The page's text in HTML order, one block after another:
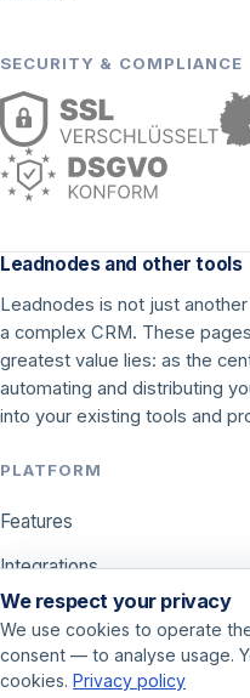
SECURITY & COMPLIANCE
Leadnodes and other tools
Leadnodes is not just
a complex CRM. These
greatest value lies: as the
automating and distributing
into your existing tools and
PLATFORM
Features
Integrations
Pricing
USE CASES
We respect your privacy
We use cookies to operate
consent — to analyse usage.
cookies. Privacy policy